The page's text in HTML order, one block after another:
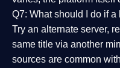
Q7: What should I do if
Try an alternate server,
same title via another
sources are common